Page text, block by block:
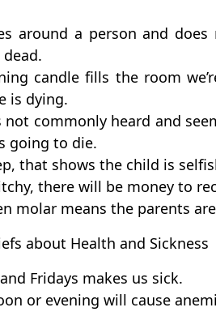
around a person and
candle fills the room
is dying.
commonly heard and
going to die.
that shows the child is
there will be money to
molar means the parents
about Health and Sickness
Fridays makes us sick.
or evening will cause